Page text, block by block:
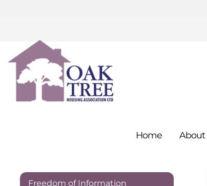
Home About
Freedom of Information